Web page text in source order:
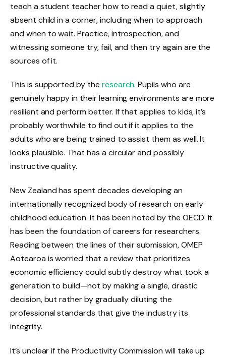
teach a student teacher how to read a quiet, slightly
absent child in a corner, including when to approach
and when to wait. Practice, introspection, and
witnessing someone try, fail, and then try again are the
sources of it.
This is supported by the research. Pupils who are
genuinely happy in their learning environments are more
resilient and perform better. If that applies to kids, it’s
probably worthwhile to find out if it applies to the
adults who are being trained to assist them as well. It
looks plausible. That has a circular and possibly
instructive quality.
New Zealand has spent decades developing an
internationally recognized body of research on early
childhood education. It has been noted by the OECD. It
has been the foundation of careers for researchers.
Reading between the lines of their submission, OMEP
Aotearoa is worried that a review that prioritizes
economic efficiency could subtly destroy what took a
generation to build—not by making a single, drastic
decision, but rather by gradually diluting the
professional standards that give the industry its
integrity.
It’s unclear if the Productivity Commission will take up